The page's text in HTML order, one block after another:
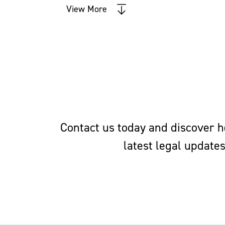
Negotiation of deals
restrictions on the use of
Employee benefits law is highly
tax, corporate and securities law,
View More
Contact us today and discover
latest legal